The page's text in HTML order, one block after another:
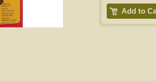
Add to